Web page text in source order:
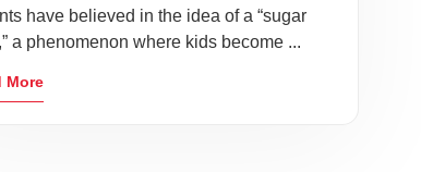
have believed in the idea of a “sugar
a phenomenon where kids become ...
More